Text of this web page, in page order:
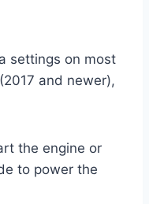
settings on most
and newer),
the engine or
to power the